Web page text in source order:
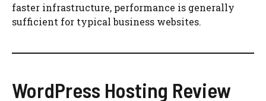
faster infrastructure, performance is generally
sufficient for typical business websites.
WordPress Hosting Review